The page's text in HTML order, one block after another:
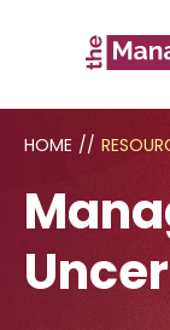
HOME //